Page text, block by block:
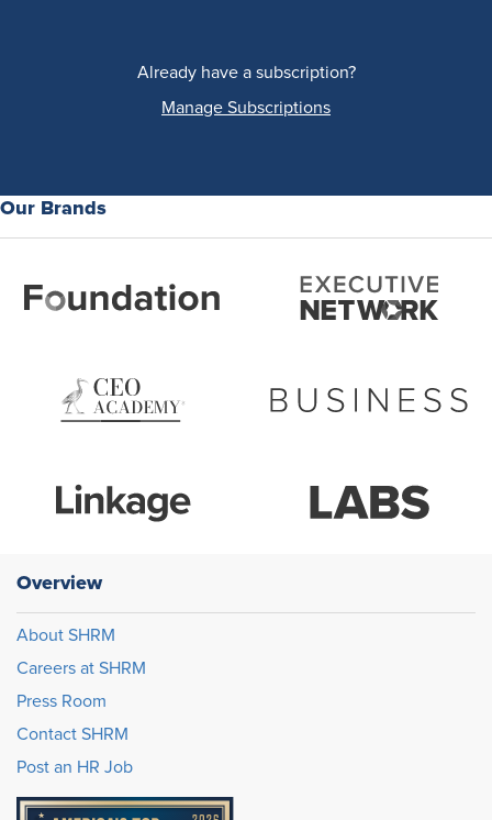
Already have a subscription?
Manage Subscriptions
Our Brands
Overview
About SHRM
Careers at SHRM
Press Room
Contact SHRM
Post an HR Job